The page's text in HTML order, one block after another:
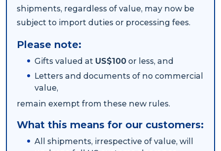
shipments, regardless of value, may now be
subject to import duties or processing fees.
Please note:
Gifts valued at US$100 or less, and
Letters and documents of no commercial
value,
remain exempt from these new rules.
What this means for our customers:
All shipments, irrespective of value, will
What is a Franchise?
Packing Solutions
Baggage & Removals
eCommerce
Parcel & Courier Services